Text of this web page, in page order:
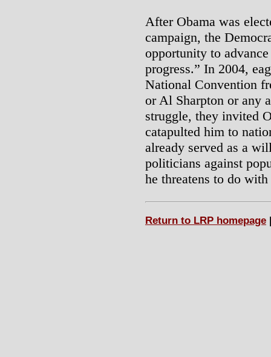
After Obama was
campaign, the
opportunity to
progress.” In 2004,
National Convention
or Al Sharpton or any
struggle, they invited
catapulted him to
already served as a
politicians against
he threatens to do
Return to LRP homepage